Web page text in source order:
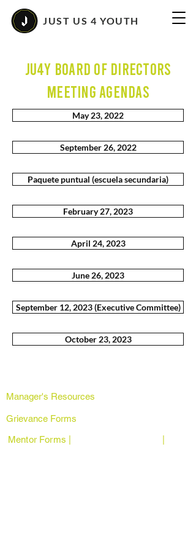
JUST US 4 YOUTH
JU4Y Board of Directors
MEETING AGENDAS
May 23, 2022
September 26, 2022
Paquete puntual (escuela secundaria)
February 27, 2023
April 24, 2023
June 26, 2023
September 12, 2023 (Executive Committee)
October 23, 2023
Manager's Resources
Grievance Forms
Mentor Forms | |